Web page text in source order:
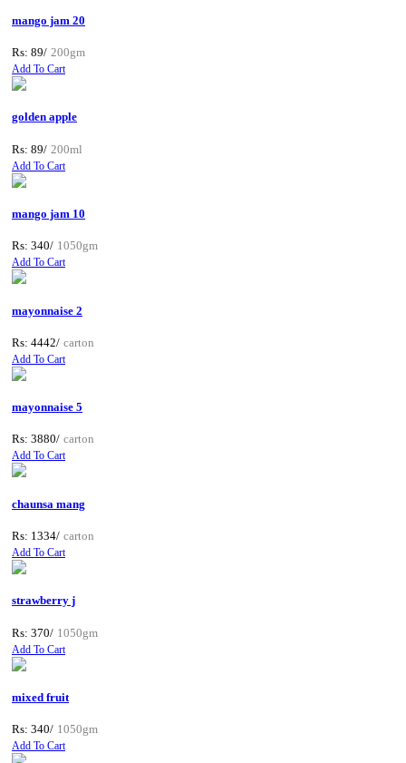
mango jam 20
Rs: 89/ 200gm
Add To Cart
golden apple
Rs: 89/ 200ml
Add To Cart
mango jam 10
Rs: 340/ 1050gm
Add To Cart
mayonnaise 2
Rs: 4442/ carton
Add To Cart
mayonnaise 5
Rs: 3880/ carton
Add To Cart
chaunsa mang
Rs: 1334/ carton
Add To Cart
strawberry j
Rs: 370/ 1050gm
Add To Cart
mixed fruit
Rs: 340/ 1050gm
Add To Cart